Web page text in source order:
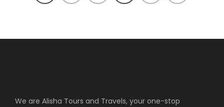
We are Alisha Tours and Travels, your one-stop